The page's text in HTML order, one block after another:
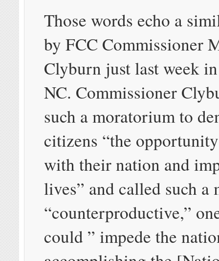
Those words echo a
by FCC Commissioner
Clyburn just last week
NC. Commissioner
such a moratorium to
citizens “the
with their nation and
lives” and called such a
“counterproductive,”
could ” impede the